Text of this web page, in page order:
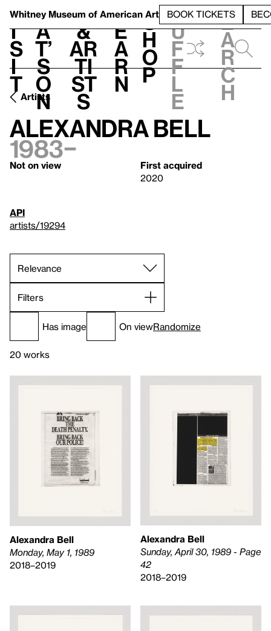
Whitney Museum of American Art BOOK TICKETS
V
i
s
i
t
h
a
t’
s
o
n
t
&
Ar
ti
st
s
L
e
a
r
n
S
h
o
p
h
u
f
f
l
e
e
a
r
c
h
Artists
Alexandra Bell
1983–
Not on view
First acquired
2020
API
artists/19294
Filters
Has image On viewRandomize
20 works
Alexandra Bell
Monday, May 1, 1989
2018–2019
Alexandra Bell
Sunday, April 30, 1989 - Page
42
2018–2019